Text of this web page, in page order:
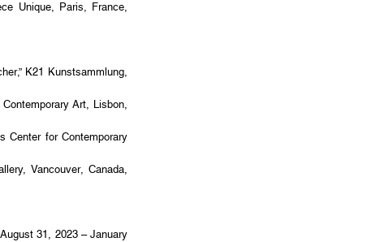
Unique, Paris, France,
K21 Kunstsammlung,
Art, Lisbon,
Center for Contemporary
Vancouver, Canada,
31, 2023 – January